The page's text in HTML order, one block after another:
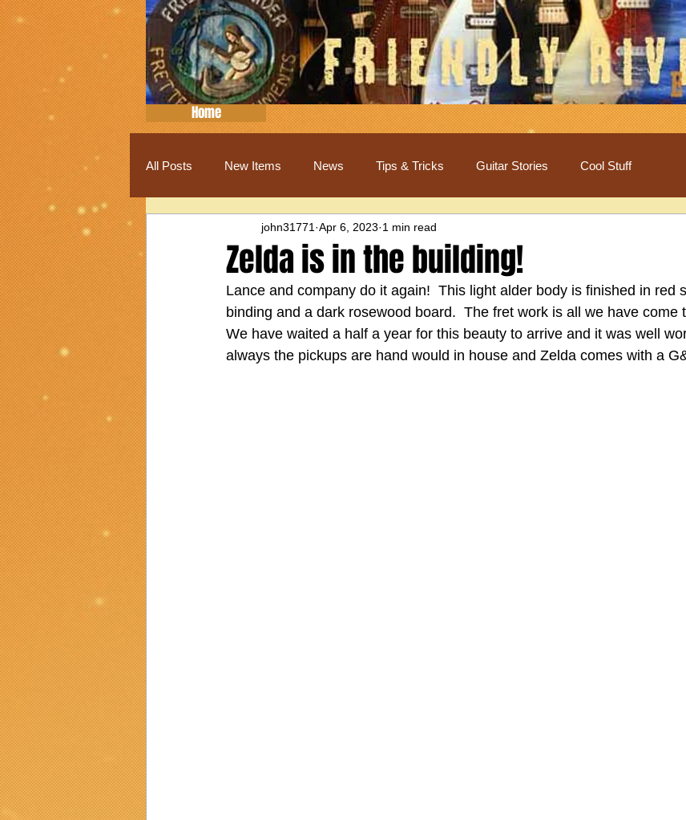
Home
All Posts New Items News Tips & Tricks Guitar Stories Cool Stuff
Zelda is in the building!
john31771 Apr 6, 2023 1 min read
Lance and company do it again!  This light alder body is finished in red
binding and a dark rosewood board.  The fret work is all we have come
We have waited a half a year for this beauty to arrive and it was well
always the pickups are hand would in house and Zelda comes with a